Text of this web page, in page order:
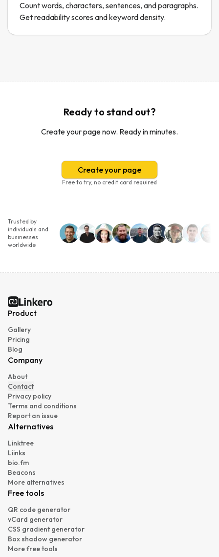
Count words, characters, sentences, and paragraphs.
Get readability scores and keyword density.
Ready to stand out?
Create your page now. Ready in minutes.
Create your page
Free to try, no credit card required
Trusted by
individuals and
businesses
worldwide
Linkero
Product
Gallery
Pricing
Blog
Company
About
Contact
Privacy policy
Terms and conditions
Report an issue
Alternatives
Linktree
Liinks
bio.fm
Beacons
More alternatives
Free tools
QR code generator
vCard generator
CSS gradient generator
Box shadow generator
More free tools